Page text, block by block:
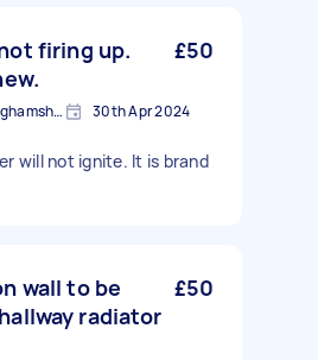
firing up.
£50
Stoke Poges, Buckinghamshire 30th Apr 2024
will not ignite. It is brand
wall to be
radiator
£50